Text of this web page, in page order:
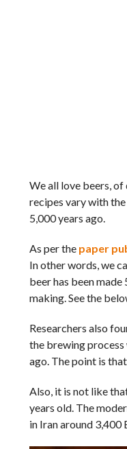
We all love beers, of
recipes vary with
5,000 years ago.
As per the paper
In other words, we
beer has been
making. See the
Researchers also
the brewing process
ago. The point is
Also, it is not like
years old. The
in Iran around 3,400